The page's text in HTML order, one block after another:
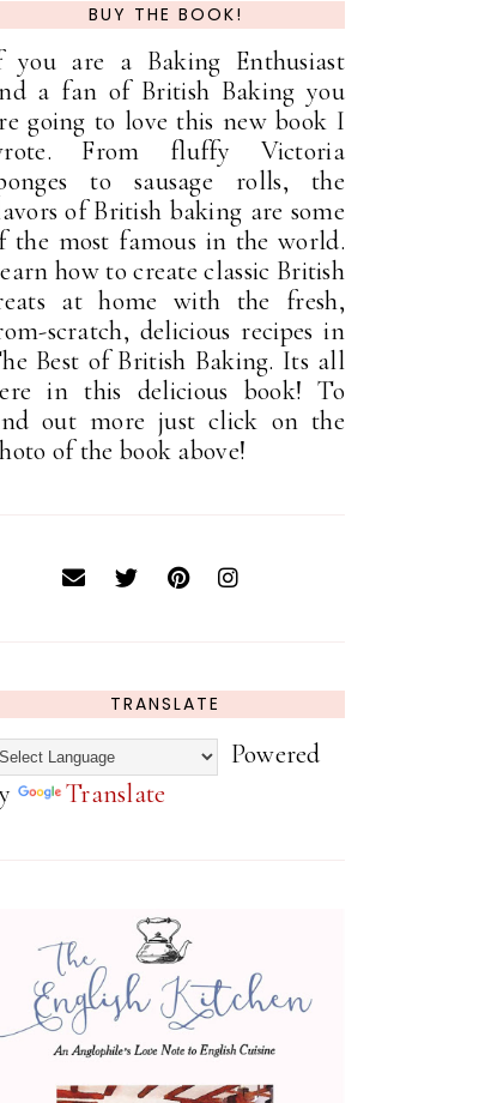
BUY THE BOOK!
you are a Baking Enthusiast
a fan of British Baking you
going to love this new book I
From fluffy Victoria
to sausage rolls, the
of British baking are some
the most famous in the world.
how to create classic British
at home with the fresh,
scratch, delicious recipes in
Best of British Baking. Its all
in this delicious book! To
out more just click on the
of the book above!
TRANSLATE
Powered
Translate